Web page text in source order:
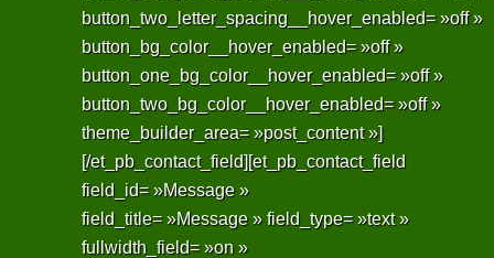
button_two_letter_spacing__hover_enabled= »off »
button_bg_color__hover_enabled= »off »
button_one_bg_color__hover_enabled= »off »
button_two_bg_color__hover_enabled= »off »
theme_builder_area= »post_content »]
[/et_pb_contact_field][et_pb_contact_field
field_id= »Message »
field_title= »Message » field_type= »text »
fullwidth_field= »on »